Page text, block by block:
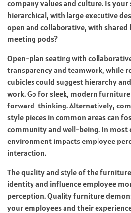
company values and culture. Is your
hierarchical, with large executive
open and collaborative, with shared
meeting pods?
Open-plan seating with
transparency and teamwork, while
cubicles could suggest hierarchy
work. Go for sleek, modern
forward-thinking. Alternatively,
style pieces in common areas can
community and well-being. In most
environment impacts employee
interaction.
The quality and style of the
identity and influence employee
perception. Quality furniture
your employees and their